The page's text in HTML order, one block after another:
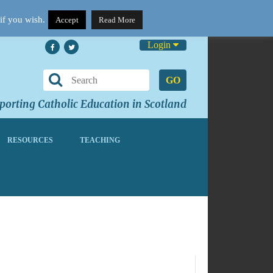
Login
GO
Catholic Education in Scotland
RESOURCES TEACHING
you wish. Accept Read More